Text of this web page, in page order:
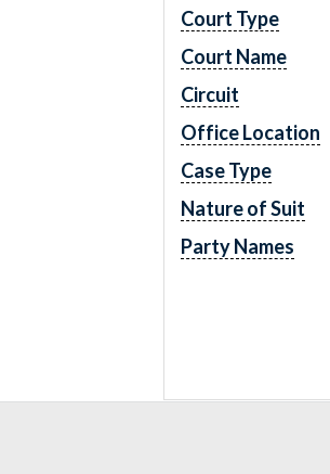
Court Type
Court Name
Circuit
Office Location
Case Type
Nature of Suit
Party Names